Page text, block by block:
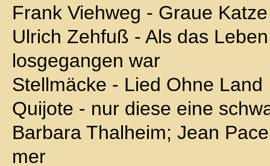
Frank Viehweg - Graue Katze
Ulrich Zehfuß - Als das
losgegangen war
Stellmäcke - Lied Ohne Land
Quijote - nur diese eine
Barbara Thalheim; Jean
mer